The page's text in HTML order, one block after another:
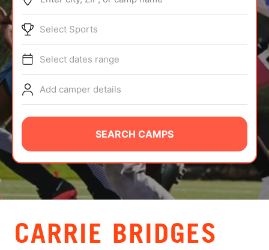
ABOUT
TIPS
NEWS
CAMP STORE
LOGIN
VIEW CART
Select Sports
Select dates range
Add camper details
SEARCH CAMPS
CARRIE BRIDGES